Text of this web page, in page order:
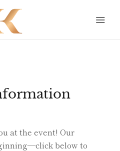
at the event! Our
below to